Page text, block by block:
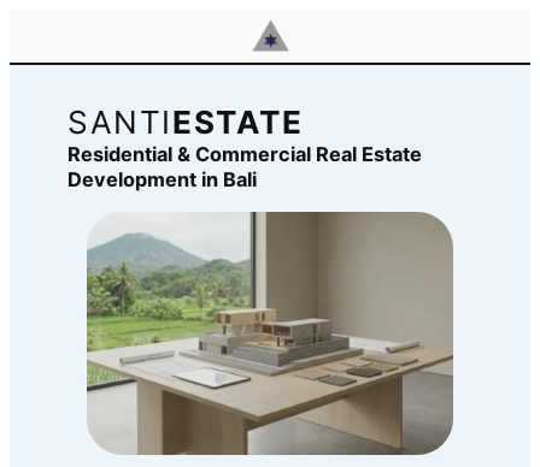
SANTIESTATE
Residential & Commercial Real Estate
Development in Bali